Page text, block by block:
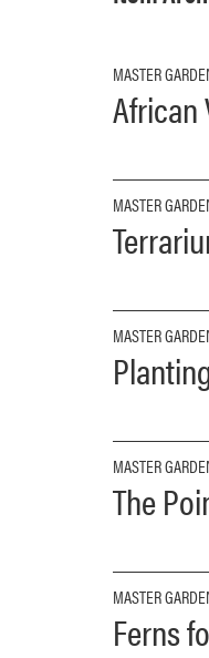
MASTER
African
MASTER
MASTER
MASTER
The
MASTER
Ferns